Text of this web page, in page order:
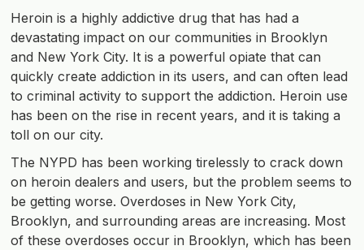
Heroin is a highly addictive drug that has had a
devastating impact on our communities in Brooklyn
and New York City. It is a powerful opiate that can
quickly create addiction in its users, and can often lead
to criminal activity to support the addiction. Heroin use
has been on the rise in recent years, and it is taking a
toll on our city.
The NYPD has been working tirelessly to crack down
on heroin dealers and users, but the problem seems to
be getting worse. Overdoses in New York City,
Brooklyn, and surrounding areas are increasing. Most
of these overdoses occur in Brooklyn, which has been